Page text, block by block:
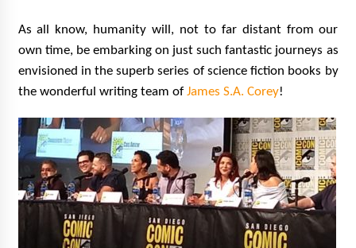
As all know, humanity will, not to far distant from our
own time, be embarking on just such fantastic journeys as
envisioned in the superb series of science fiction books by
the wonderful writing team of James S.A. Corey!